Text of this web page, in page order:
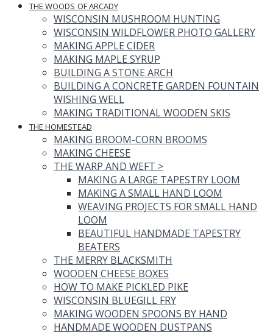
THE WOODS OF ARCADY
WISCONSIN MUSHROOM HUNTING
WISCONSIN WILDFLOWER PHOTO GALLERY
MAKING APPLE CIDER
MAKING MAPLE SYRUP
BUILDING A STONE ARCH
BUILDING A CONCRETE GARDEN FOUNTAIN
WISHING WELL
MAKING TRADITIONAL WOODEN SKIS
THE HOMESTEAD
MAKING BROOM-CORN BROOMS
MAKING CHEESE
THE WARP AND WEFT >
MAKING A LARGE TAPESTRY LOOM
MAKING A SMALL HAND LOOM
WEAVING PROJECTS FOR SMALL HAND
LOOM
BEAUTIFUL HANDMADE TAPESTRY
BEATERS
THE MERRY BLACKSMITH
WOODEN CHEESE BOXES
HOW TO MAKE PICKLED PIKE
WISCONSIN BLUEGILL FRY
MAKING WOODEN SPOONS BY HAND
HANDMADE WOODEN DUSTPANS